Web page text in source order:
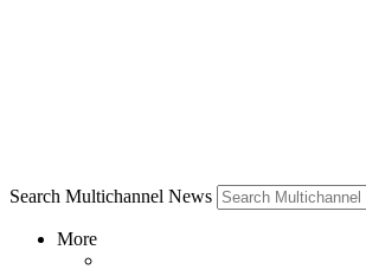
Search Multichannel News
More